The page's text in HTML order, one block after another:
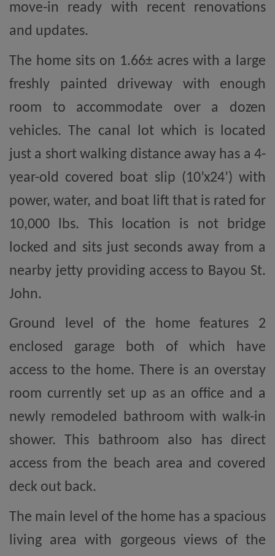
move-in ready with recent renovations
and updates.
The home sits on 1.66± acres with a large
freshly painted driveway with enough
room to accommodate over a dozen
vehicles. The canal lot which is located
just a short walking distance away has a 4-
year-old covered boat slip (10’x24’) with
power, water, and boat lift that is rated for
10,000 lbs. This location is not bridge
locked and sits just seconds away from a
nearby jetty providing access to Bayou St.
John.
Ground level of the home features 2
enclosed garage both of which have
access to the home. There is an overstay
room currently set up as an office and a
newly remodeled bathroom with walk-in
shower. This bathroom also has direct
access from the beach area and covered
deck out back.
The main level of the home has a spacious
living area with gorgeous views of the